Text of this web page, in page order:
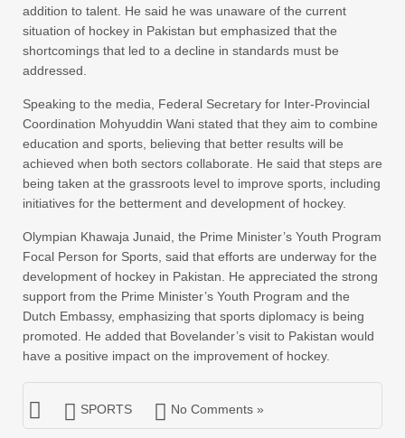
addition to talent. He said he was unaware of the current
situation of hockey in Pakistan but emphasized that the
shortcomings that led to a decline in standards must be
addressed.
Speaking to the media, Federal Secretary for Inter-Provincial
Coordination Mohyuddin Wani stated that they aim to combine
education and sports, believing that better results will be
achieved when both sectors collaborate. He said that steps are
being taken at the grassroots level to improve sports, including
initiatives for the betterment and development of hockey.
Olympian Khawaja Junaid, the Prime Minister’s Youth Program
Focal Person for Sports, said that efforts are underway for the
development of hockey in Pakistan. He appreciated the strong
support from the Prime Minister’s Youth Program and the
Dutch Embassy, emphasizing that sports diplomacy is being
promoted. He added that Bovelander’s visit to Pakistan would
have a positive impact on the improvement of hockey.
SPORTS No Comments »